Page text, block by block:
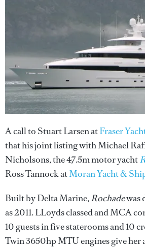
A call to Stuart Larsen atFraser
that his joint listing with Michael
Nicholsons, the 47.5m motor yacht
Ross Tannock atMoran Yacht &
Built by Delta Marine,Rochadewas
as 2011. LLoyds classed and MCA
10 guests in five staterooms and 10
Twin 3650hp MTU engines give her